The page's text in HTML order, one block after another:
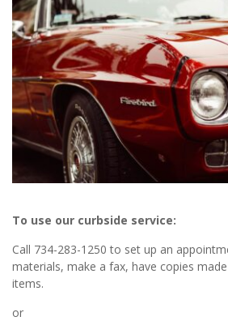
To use our curbside service:
Call 734-283-1250 to set up an
materials, make a fax, have copies
items.
or